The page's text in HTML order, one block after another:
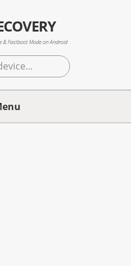
& Fastboot Mode on Android